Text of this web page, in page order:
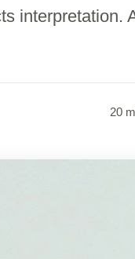
interpretation.
20